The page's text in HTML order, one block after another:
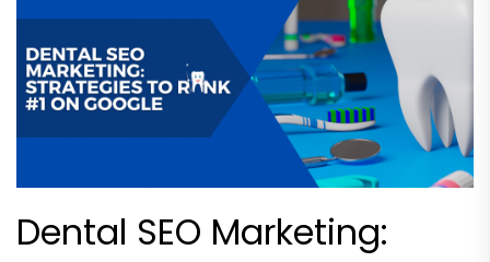
Dental SEO Marketing: